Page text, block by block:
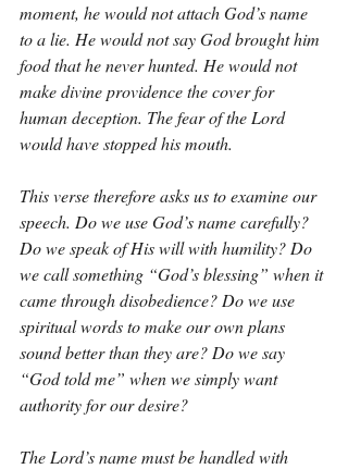
moment, he would not attach God’s name
to a lie. He would not say God brought him
food that he never hunted. He would not
make divine providence the cover for
human deception. The fear of the Lord
would have stopped his mouth.
This verse therefore asks us to examine our
speech. Do we use God’s name carefully?
Do we speak of His will with humility? Do
we call something “God’s blessing” when it
came through disobedience? Do we use
spiritual words to make our own plans
sound better than they are? Do we say
“God told me” when we simply want
authority for our desire?
The Lord’s name must be handled with